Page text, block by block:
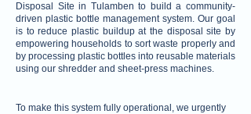
Disposal Site in Tulamben to build a community-
driven plastic bottle management system. Our goal
is to reduce plastic buildup at the disposal site by
empowering households to sort waste properly and
by processing plastic bottles into reusable materials
using our shredder and sheet-press machines.
To make this system fully operational, we urgently